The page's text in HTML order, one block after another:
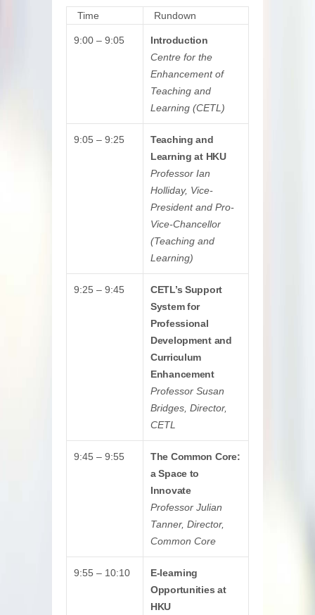
Time Rundown
9:00 – 9:05
Introduction
Centre for the
Enhancement of
Teaching and
Learning (CETL)
9:05 – 9:25
Teaching and
Learning at HKU
Professor Ian
Holliday, Vice-
President and Pro-
Vice-Chancellor
(Teaching and
Learning)
9:25 – 9:45
CETL’s Support
System for
Professional
Development and
Curriculum
Enhancement
Professor Susan
Bridges, Director,
CETL
9:45 – 9:55
The Common Core:
a Space to
Innovate
Professor Julian
Tanner, Director,
Common Core
9:55 – 10:10
E-learning
Opportunities at
HKU